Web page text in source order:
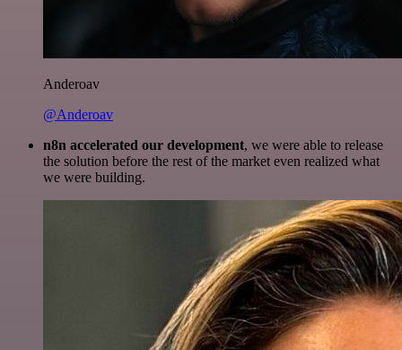
Anderoav
@Anderoav
n8n accelerated our development, we were able to release
the solution before the rest of the market even realized what
we were building.